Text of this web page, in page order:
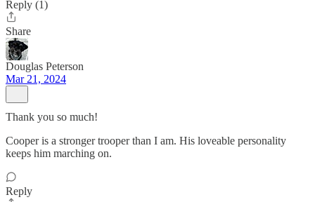
Reply (1)
Share
Douglas Peterson
Mar 21, 2024
Thank you so much!
Cooper is a stronger trooper than I am. His loveable personality
keeps him marching on.
Reply